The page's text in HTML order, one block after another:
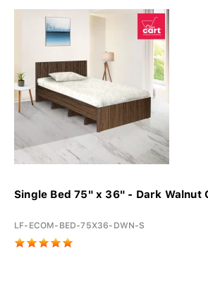
Single Bed 75" x 36" - Dark Walnut
LF-ECOM-BED-75X36-DWN-S